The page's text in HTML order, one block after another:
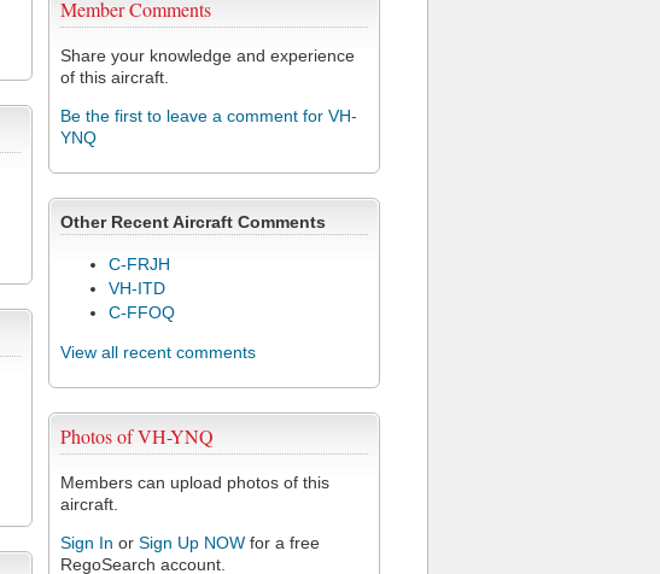
Member Comments
Share your knowledge and experience
of this aircraft.
Be the first to leave a comment for VH-
YNQ
Other Recent Aircraft Comments
C-FRJH
VH-ITD
C-FFOQ
View all recent comments
Photos of VH-YNQ
Members can upload photos of this
aircraft.
Sign In or Sign Up NOW for a free
RegoSearch account.